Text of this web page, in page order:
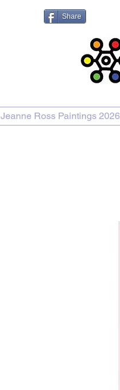
Share
Jeanne Ross Paintings 2026